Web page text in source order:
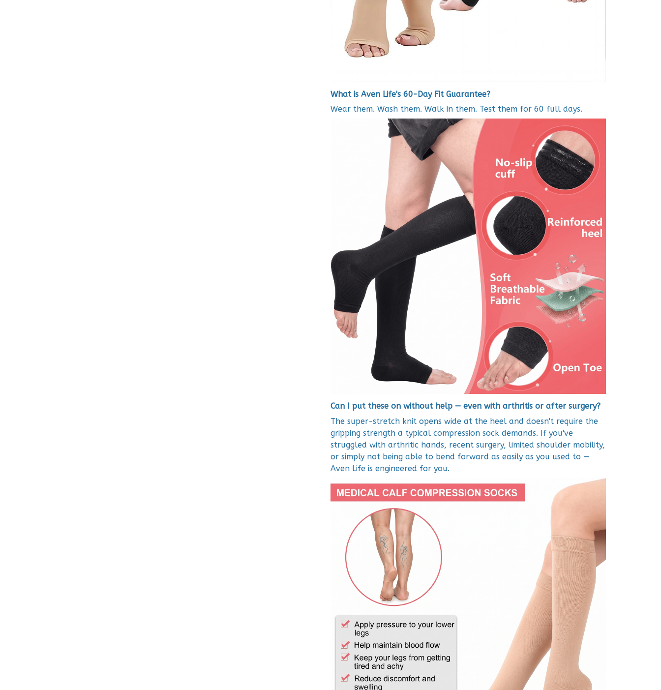
What is Aven Life's 60-Day Fit Guarantee?
Wear them. Wash them. Walk in them. Test them for 60 full days.
Can I put these on without help — even with arthritis or after surgery?
The super-stretch knit opens wide at the heel and doesn't require the
gripping strength a typical compression sock demands. If you've
struggled with arthritic hands, recent surgery, limited shoulder mobility,
or simply not being able to bend forward as easily as you used to —
Aven Life is engineered for you.